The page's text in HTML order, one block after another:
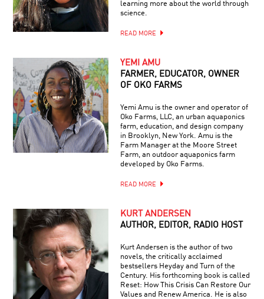
learning more about the world through
science.
READ MORE
YEMI AMU
FARMER, EDUCATOR, OWNER
OF OKO FARMS
Yemi Amu is the owner and operator of
Oko Farms, LLC, an urban aquaponics
farm, education, and design company
in Brooklyn, New York. Amu is the
Farm Manager at the Moore Street
Farm, an outdoor aquaponics farm
developed by Oko Farms.
READ MORE
KURT ANDERSEN
AUTHOR, EDITOR, RADIO HOST
Kurt Andersen is the author of two
novels, the critically acclaimed
bestsellers Heyday and Turn of the
Century. His forthcoming book is called
Reset: How This Crisis Can Restore Our
Values and Renew America. He is also